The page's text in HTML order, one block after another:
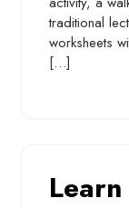
traditional
worksheets
[…]